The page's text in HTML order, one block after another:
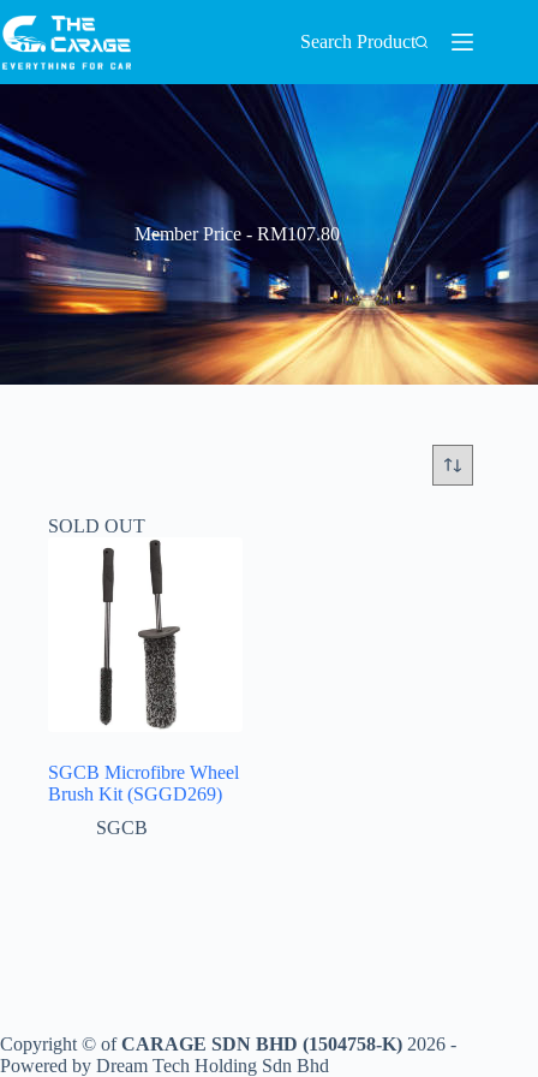
Search Product
Member Price - RM107.80
SOLD OUT
SGCB Microfibre Wheel
Brush Kit (SGGD269)
SGCB
Copyright © ofCARAGE SDN BHD (1504758-K) 2026 -
Powered by Dream Tech Holding Sdn Bhd